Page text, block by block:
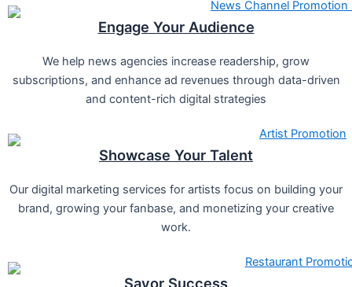
Engage Your Audience
We help news agencies increase readership, grow
subscriptions, and enhance ad revenues through data-driven
and content-rich digital strategies
Showcase Your Talent
Our digital marketing services for artists focus on building your
brand, growing your fanbase, and monetizing your creative
work.
Savor Success